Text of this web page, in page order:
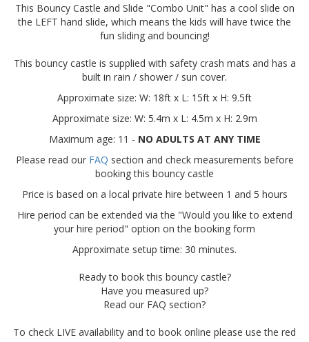
This Bouncy Castle and Slide "Combo Unit" has a cool slide on
the LEFT hand slide, which means the kids will have twice the
fun sliding and bouncing!
This bouncy castle is supplied with safety crash mats and has a
built in rain / shower / sun cover.
Approximate size: W: 18ft x L: 15ft x H: 9.5ft
Approximate size: W: 5.4m x L: 4.5m x H: 2.9m
Maximum age: 11 - NO ADULTS AT ANY TIME
Please read our FAQ section and check measurements before
booking this bouncy castle
Price is based on a local private hire between 1 and 5 hours
Hire period can be extended via the "Would you like to extend
your hire period" option on the booking form
Approximate setup time: 30 minutes.
Ready to book this bouncy castle?
Have you measured up?
Read our FAQ section?
To check LIVE availability and to book online please use the red